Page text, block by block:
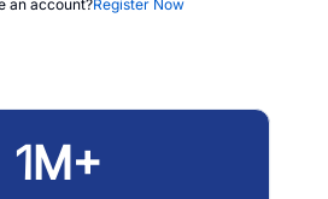
an account?Register Now
1M+